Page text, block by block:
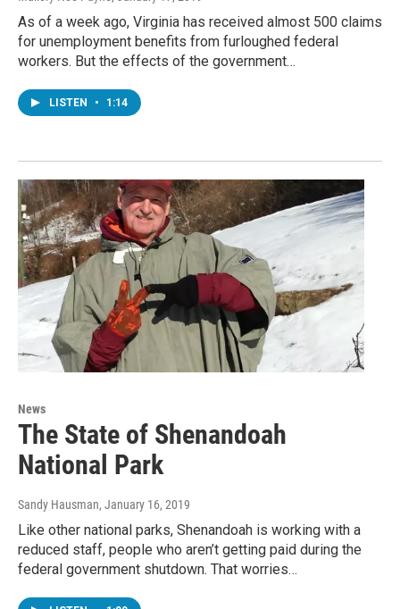
As of a week ago, Virginia has received almost 500 claims
for unemployment benefits from furloughed federal
workers. But the effects of the government…
LISTEN • 1:14
News
The State of Shenandoah
National Park
Sandy Hausman, January 16, 2019
Like other national parks, Shenandoah is working with a
reduced staff, people who aren’t getting paid during the
federal government shutdown. That worries…